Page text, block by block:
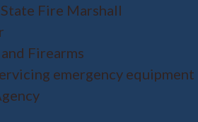
Fire Marshall
Firearms
emergency equipment